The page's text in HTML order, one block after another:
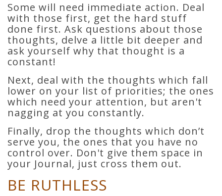
Some will need immediate action. Deal
with those first, get the hard stuff
done first. Ask questions about those
thoughts, delve a little bit deeper and
ask yourself why that thought is a
constant!
Next, deal with the thoughts which fall
lower on your list of priorities; the ones
which need your attention, but aren't
nagging at you constantly.
Finally, drop the thoughts which don’t
serve you, the ones that you have no
control over. Don't give them space in
your Journal, just cross them out.
BE RUTHLESS